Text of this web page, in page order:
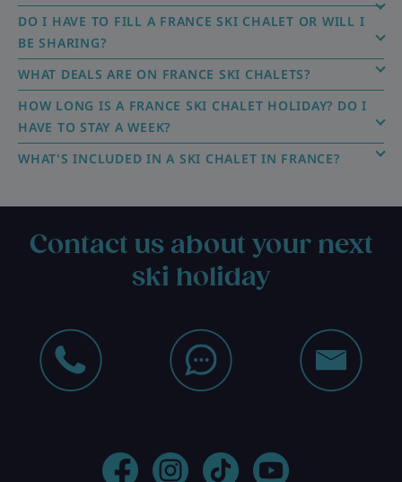
DO I HAVE TO FILL A FRANCE SKI CHALET OR WILL I
BE SHARING?
WHAT DEALS ARE ON FRANCE SKI CHALETS?
HOW LONG IS A FRANCE SKI CHALET HOLIDAY? DO I
HAVE TO STAY A WEEK?
WHAT'S INCLUDED IN A SKI CHALET IN FRANCE?
Contact us about your next
ski holiday